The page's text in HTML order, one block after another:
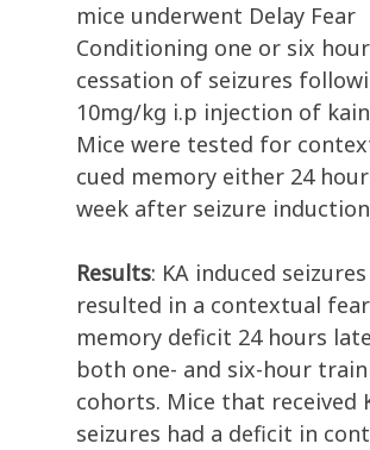
mice underwent Delay Fear
Conditioning one or six
cessation of seizures
10mg/kg i.p injection of
Mice were tested for
cued memory either 24
week after seizure
Results: KA induced seizures
resulted in a contextual fear
memory deficit 24 hours
both one- and six-hour
cohorts. Mice that received
seizures had a deficit in